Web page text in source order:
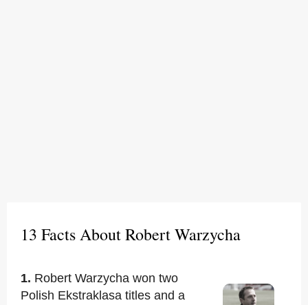
13 Facts About Robert Warzycha
1. Robert Warzycha won two
Polish Ekstraklasa titles and a